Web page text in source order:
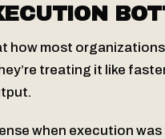
how most
treating it like
when execution